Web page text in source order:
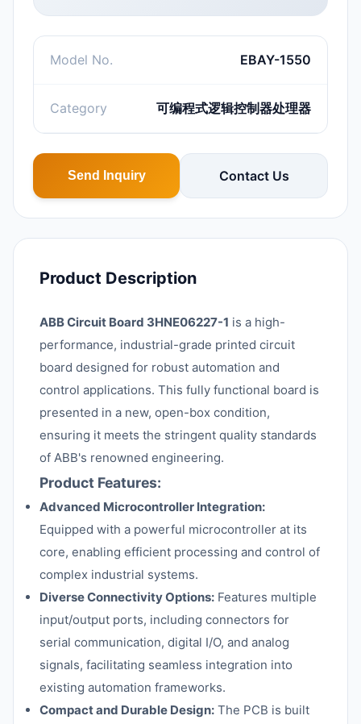
Model No. EBAY-1550
Category 可编程式逻辑控制器处理器
Send Inquiry Contact Us
Product Description
ABB Circuit Board 3HNE06227-1 is a high-
performance, industrial-grade printed circuit
board designed for robust automation and
control applications. This fully functional board is
presented in a new, open-box condition,
ensuring it meets the stringent quality standards
of ABB's renowned engineering.
Product Features:
Advanced Microcontroller Integration:
Equipped with a powerful microcontroller at its
core, enabling efficient processing and control of
complex industrial systems.
Diverse Connectivity Options: Features multiple
input/output ports, including connectors for
serial communication, digital I/O, and analog
signals, facilitating seamless integration into
existing automation frameworks.
Compact and Durable Design: The PCB is built